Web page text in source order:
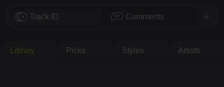
Track ID Comments
Library Picks Styles Artists